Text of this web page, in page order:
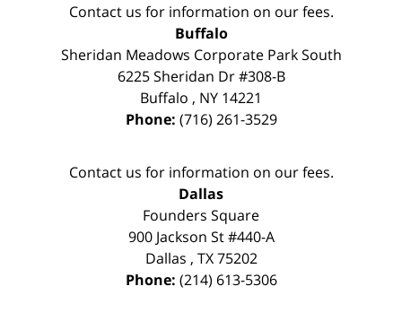
Contact us for information on our fees.
Buffalo
Sheridan Meadows Corporate Park South
6225 Sheridan Dr #308-B
Buffalo , NY 14221
Phone: (716) 261-3529
Contact us for information on our fees.
Dallas
Founders Square
900 Jackson St #440-A
Dallas , TX 75202
Phone: (214) 613-5306